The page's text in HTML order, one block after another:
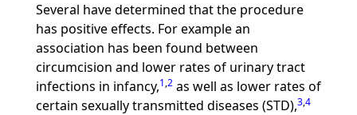
Several have determined that the procedure
has positive effects. For example an
association has been found between
circumcision and lower rates of urinary tract
infections in infancy,1,2as well as lower rates of
certain sexually transmitted diseases (STD),3,4